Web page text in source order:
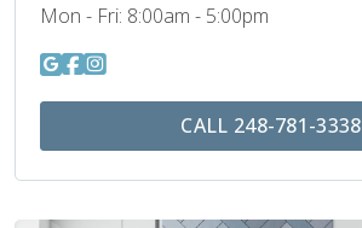
Mon - Fri: 8:00am - 5:00pm
CALL 248-781-3338